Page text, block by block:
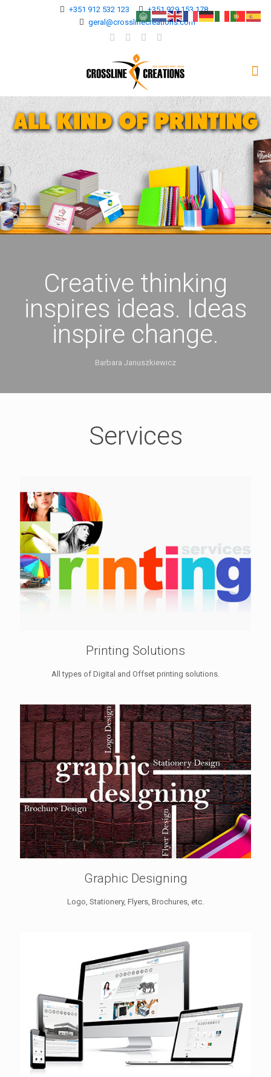
+351 912 532 123
+351 929 153 178
geral@crosslinecreations.com
Creative thinking
inspires ideas. Ideas
inspire change.
Barbara Januszkiewicz
Services
Printing Solutions
All types of Digital and Offset printing solutions.
Graphic Designing
Logo, Stationery, Flyers, Brochures, etc.